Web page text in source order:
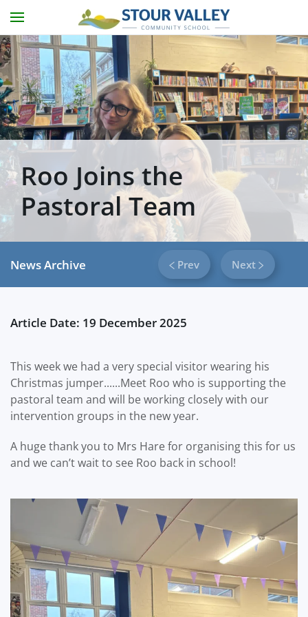
Skip to main content
Roo Joins the
Pastoral Team
News Archive Prev Next
Article Date: 19 December 2025
This week we had a very special visitor wearing his
Christmas jumper......Meet Roo who is supporting the
pastoral team and will be working closely with our
intervention groups in the new year.
A huge thank you to Mrs Hare for organising this for us
and we can’t wait to see Roo back in school!